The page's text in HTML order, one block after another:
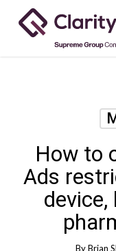
How to
Ads
device,
By Brian